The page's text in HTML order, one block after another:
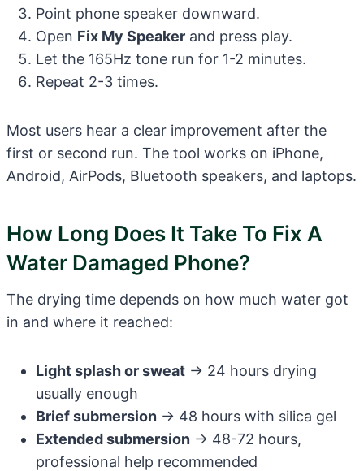
Point phone speaker downward.
Open Fix My Speaker and press play.
Let the 165Hz tone run for 1-2 minutes.
Repeat 2-3 times.
Most users hear a clear improvement after the
first or second run. The tool works on iPhone,
Android, AirPods, Bluetooth speakers, and laptops.
How Long Does It Take To Fix A
Water Damaged Phone?
The drying time depends on how much water got
in and where it reached:
Light splash or sweat → 24 hours drying
usually enough
Brief submersion → 48 hours with silica gel
Extended submersion → 48-72 hours,
professional help recommended